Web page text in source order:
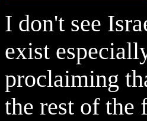
I don't see
exist
proclaiming
the rest of